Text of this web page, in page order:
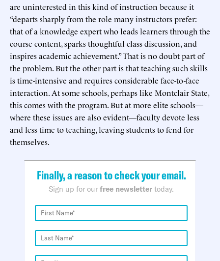
are uninterested in this kind of instruction because it
“departs sharply from the role many instructors prefer:
that of a knowledge expert who leads learners through the
course content, sparks thoughtful class discussion, and
inspires academic achievement.” That is no doubt part of
the problem. But the other part is that teaching such skills
is time-intensive and requires considerable face-to-face
interaction. At some schools, perhaps like Montclair State,
this comes with the program. But at more elite schools—
where these issues are also evident—faculty devote less
and less time to teaching, leaving students to fend for
themselves.
Finally, a reason to check your email.
Sign up for our free newsletter today.